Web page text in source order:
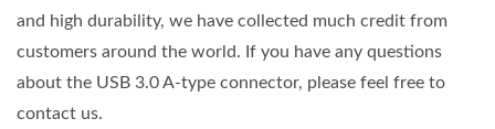
and high durability, we have collected much credit from
customers around the world. If you have any questions
about the USB 3.0 A-type connector, please feel free to
contact us.